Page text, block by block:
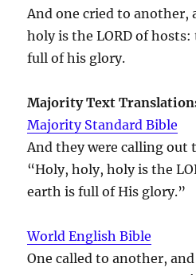
And one cried to another,
holy is the LORD of
full of his glory.
Majority Text
Majority Standard Bible
And they were calling out
“Holy, holy, holy is the
earth is full of His glory.”
World English Bible
One called to another,